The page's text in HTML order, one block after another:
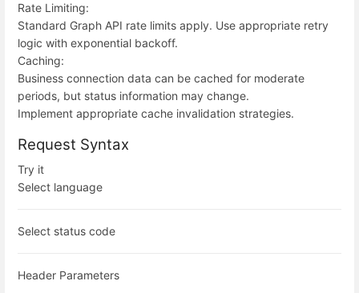
Rate Limiting:
Standard Graph API rate limits apply. Use appropriate retry
logic with exponential backoff.
Caching:
Business connection data can be cached for moderate
periods, but status information may change.
Implement appropriate cache invalidation strategies.
Request Syntax
Try it
Select language
Select status code
Header Parameters